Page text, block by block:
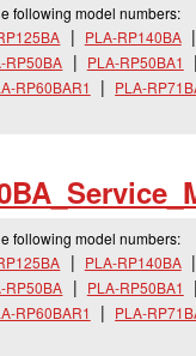
following model numbers:
PLA-RP140BA
RP50BA PLA-RP50BA1
RP60BAR1 PLA-
Service_
following model numbers:
PLA-RP140BA
RP50BA PLA-RP50BA1
RP60BAR1 PLA-